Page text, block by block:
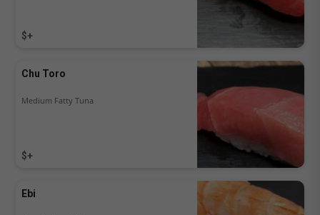
$+
Chu Toro
$+
Medium Fatty Tuna
Ebi